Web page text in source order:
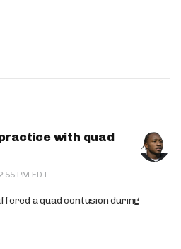
with quad
PM EDT
a quad contusion during